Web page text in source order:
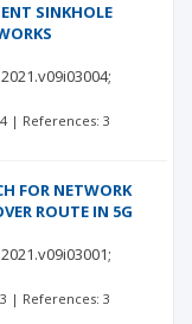
SINKHOLE
| References: 3
FOR NETWORK
ROUTE IN 5G
| References: 3